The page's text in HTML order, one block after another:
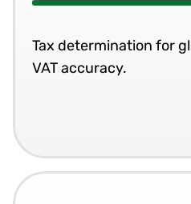
Tax determination for
VAT accuracy.